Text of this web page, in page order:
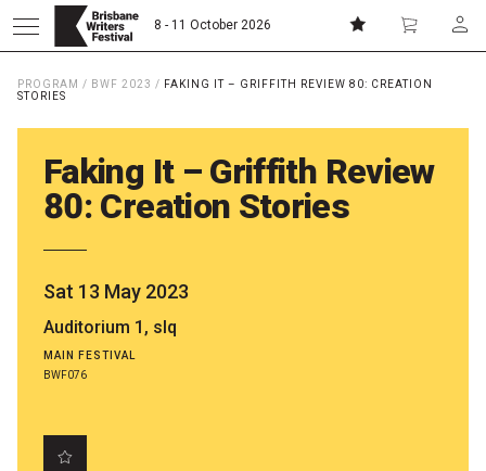
8 - 11 October 2026
Home
Patrons
Team
Board
PROGRAM / BWF 2023 / FAKING IT – GRIFFITH REVIEW 80: CREATION
STORIES
Faking It – Griffith Review
80: Creation Stories
Sat 13 May 2023
Auditorium 1, slq
MAIN FESTIVAL
BWF076